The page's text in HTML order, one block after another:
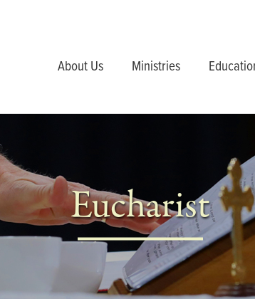
About Us Ministries
Eucharist